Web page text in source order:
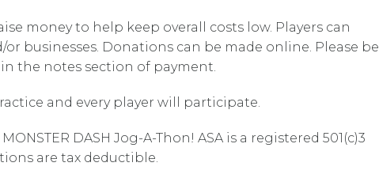
money to help keep overall costs low. Players can
businesses. Donations can be made online. Please be
the notes section of payment.
and every player will participate.
DASH Jog-A-Thon! ASA is a registered 501(c)3
are tax deductible.